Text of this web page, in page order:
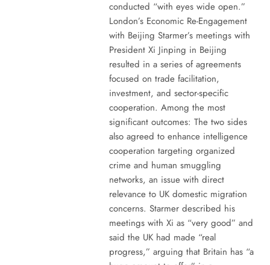
conducted “with eyes wide open.”
London’s Economic Re-Engagement
with Beijing Starmer’s meetings with
President Xi Jinping in Beijing
resulted in a series of agreements
focused on trade facilitation,
investment, and sector-specific
cooperation. Among the most
significant outcomes: The two sides
also agreed to enhance intelligence
cooperation targeting organized
crime and human smuggling
networks, an issue with direct
relevance to UK domestic migration
concerns. Starmer described his
meetings with Xi as “very good” and
said the UK had made “real
progress,” arguing that Britain has “a